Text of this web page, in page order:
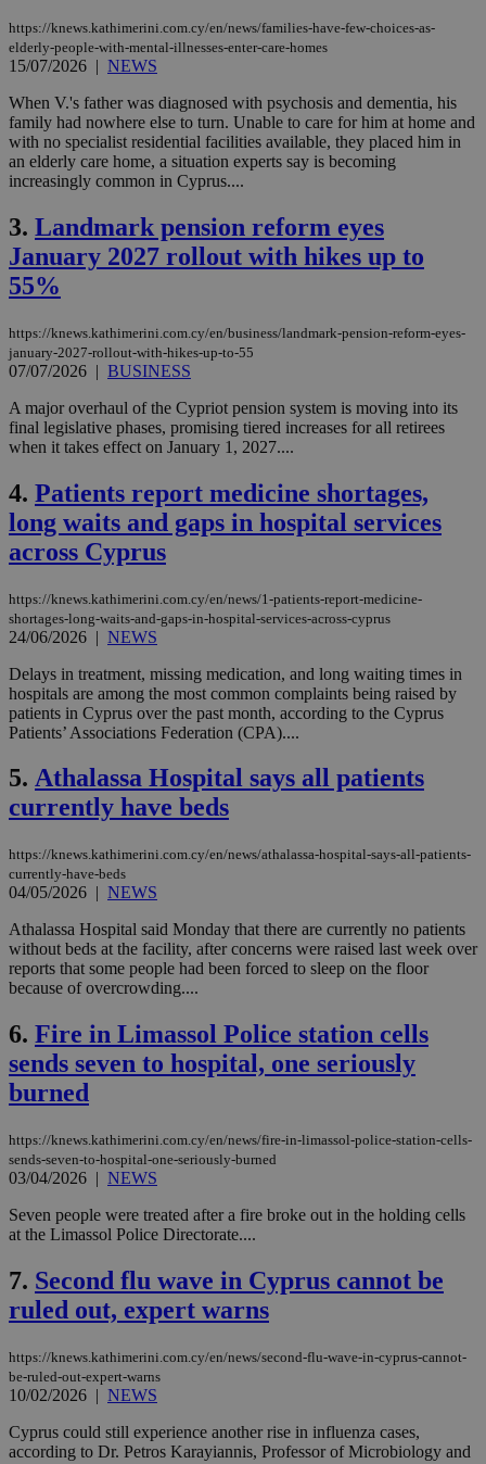
https://knews.kathimerini.com.cy/en/news/families-have-few-choices-as-
elderly-people-with-mental-illnesses-enter-care-homes
15/07/2026 | NEWS
When V.'s father was diagnosed with psychosis and dementia, his
family had nowhere else to turn. Unable to care for him at home and
with no specialist residential facilities available, they placed him in
an elderly care home, a situation experts say is becoming
increasingly common in Cyprus....
3. Landmark pension reform eyes
January 2027 rollout with hikes up to
55%
https://knews.kathimerini.com.cy/en/business/landmark-pension-reform-eyes-
january-2027-rollout-with-hikes-up-to-55
07/07/2026 | BUSINESS
A major overhaul of the Cypriot pension system is moving into its
final legislative phases, promising tiered increases for all retirees
when it takes effect on January 1, 2027....
4. Patients report medicine shortages,
long waits and gaps in hospital services
across Cyprus
https://knews.kathimerini.com.cy/en/news/1-patients-report-medicine-
shortages-long-waits-and-gaps-in-hospital-services-across-cyprus
24/06/2026 | NEWS
Delays in treatment, missing medication, and long waiting times in
hospitals are among the most common complaints being raised by
patients in Cyprus over the past month, according to the Cyprus
Patients’ Associations Federation (CPA)....
5. Athalassa Hospital says all patients
currently have beds
https://knews.kathimerini.com.cy/en/news/athalassa-hospital-says-all-patients-
currently-have-beds
04/05/2026 | NEWS
Athalassa Hospital said Monday that there are currently no patients
without beds at the facility, after concerns were raised last week over
reports that some people had been forced to sleep on the floor
because of overcrowding....
6. Fire in Limassol Police station cells
sends seven to hospital, one seriously
burned
https://knews.kathimerini.com.cy/en/news/fire-in-limassol-police-station-cells-
sends-seven-to-hospital-one-seriously-burned
03/04/2026 | NEWS
Seven people were treated after a fire broke out in the holding cells
at the Limassol Police Directorate....
7. Second flu wave in Cyprus cannot be
ruled out, expert warns
https://knews.kathimerini.com.cy/en/news/second-flu-wave-in-cyprus-cannot-
be-ruled-out-expert-warns
10/02/2026 | NEWS
Cyprus could still experience another rise in influenza cases,
according to Dr. Petros Karayiannis, Professor of Microbiology and